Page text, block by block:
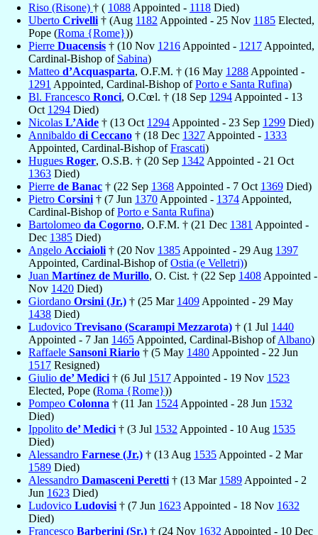
Riso (Risone) † ( 1088 Appointed - 1118 Died)
Uberto Crivelli † (Aug 1182 Appointed - 25 Nov 1185 Elected,
Pope (Roma {Rome}))
Pierre Duacensis † (10 Nov 1216 Appointed - 1217 Appointed,
Cardinal-Bishop of Sabina)
Matteo d’Acquasparta, O.F.M. † (16 May 1288 Appointed -
1291 Appointed, Cardinal-Bishop ofPorto e Santa Rufina)
Bl. Francesco Ronci, O.Cœl. † (18 Sep 1294 Appointed - 13
Oct 1294 Died)
Nicolas L’Aide † (13 Oct 1294 Appointed - 23 Sep 1299 Died)
Annibaldo di Ceccano † (18 Dec 1327 Appointed - 1333
Appointed, Cardinal-Bishop ofFrascati)
Hugues Roger, O.S.B. † (20 Sep 1342 Appointed - 21 Oct
1363 Died)
Pierre de Banac † (22 Sep 1368 Appointed - 7 Oct 1369 Died)
Pietro Corsini † (7 Jun 1370 Appointed - 1374 Appointed,
Cardinal-Bishop ofPorto e Santa Rufina)
Bartolomeo da Cogorno, O.F.M. † (21 Dec 1381 Appointed -
Dec 1385 Died)
Angelo Acciaioli † (20 Nov 1385 Appointed - 29 Aug 1397
Appointed, Cardinal-Bishop ofOstia (e Velletri))
Juan Martínez de Murillo, O. Cist. † (22 Sep 1408 Appointed -
Nov 1420 Died)
Giordano Orsini (Jr.) † (25 Mar 1409 Appointed - 29 May
1438 Died)
Ludovico Trevisano (Scarampi Mezzarota) † (1 Jul 1440
Appointed - 7 Jan 1465 Appointed, Cardinal-Bishop ofAlbano)
Raffaele Sansoni Riario † (5 May 1480 Appointed - 22 Jun
1517 Resigned)
Giulio de’ Medici † (6 Jul 1517 Appointed - 19 Nov 1523
Elected, Pope (Roma {Rome}))
Pompeo Colonna † (11 Jan 1524 Appointed - 28 Jun 1532
Died)
Ippolito de’ Medici † (3 Jul 1532 Appointed - 10 Aug 1535
Died)
Alessandro Farnese (Jr.) † (13 Aug 1535 Appointed - 2 Mar
1589 Died)
Alessandro Damasceni Peretti † (13 Mar 1589 Appointed - 2
Jun 1623 Died)
Ludovico Ludovisi † (7 Jun 1623 Appointed - 18 Nov 1632
Died)
Francesco Barberini (Sr.) † (24 Nov 1632 Appointed - 10 Dec